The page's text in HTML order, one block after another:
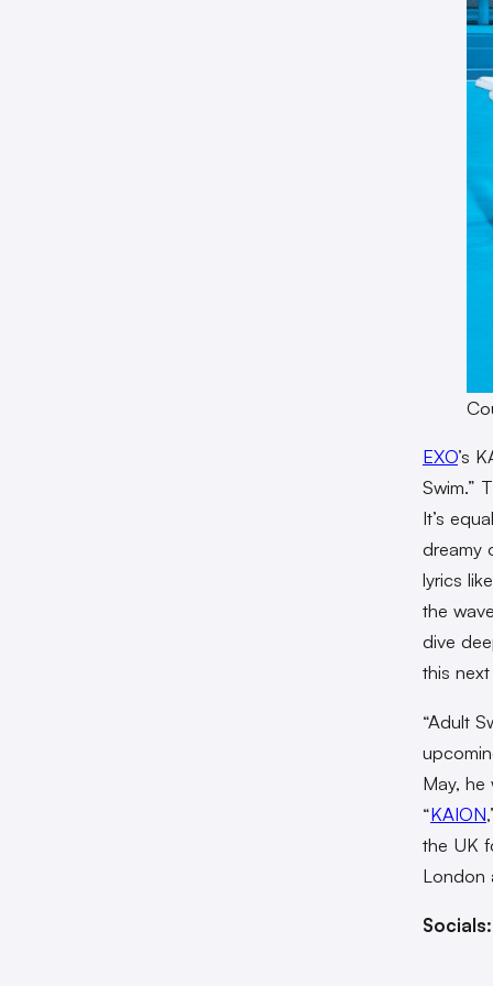
EXO’s
Swim.”
It’s
dreamy
lyrics
the
dive
this
“Adult
May,
“KAION
the UK
London